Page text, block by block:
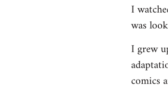
I
was
I grew
comics